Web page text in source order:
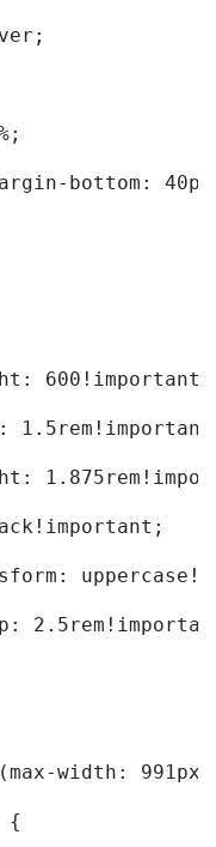
margin-bottom:
width:
{